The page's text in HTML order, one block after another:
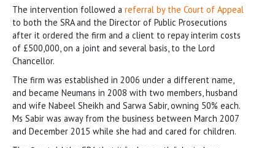
The intervention followed a referral by the Court of Appeal
to both the SRA and the Director of Public Prosecutions
after it ordered the firm and a client to repay interim costs
of £500,000, on a joint and several basis, to the Lord
Chancellor.
The firm was established in 2006 under a different name,
and became Neumans in 2008 with two members, husband
and wife Nabeel Sheikh and Sarwa Sabir, owning 50% each.
Ms Sabir was away from the business between March 2007
and December 2015 while she had and cared for children.